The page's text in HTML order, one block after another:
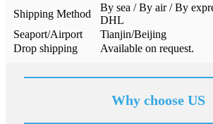
Shipping Method
By sea / By air / By
DHL
Seaport/Airport
Tianjin/Beijing
Drop shipping
Available on request.
Why choose US